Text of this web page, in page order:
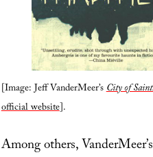
[Image: Jeff VanderMeer’sCity of
official website].
Among others,